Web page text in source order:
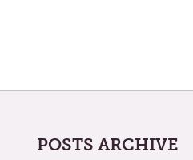
POSTS ARCHIVE